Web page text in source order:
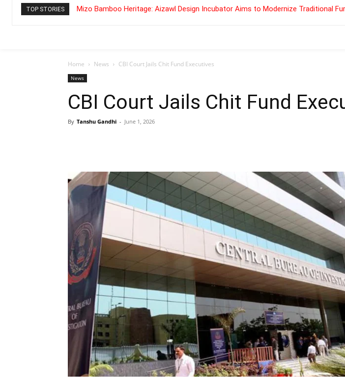
TOP STORIES Mizo Bamboo Heritage: Aizawl Design Incubator Aims to Modernize Traditional
Home News CBI Court Jails Chit Fund Executives
News
CBI Court Jails Chit Fund
By Tanshu Gandhi - June 1, 2026